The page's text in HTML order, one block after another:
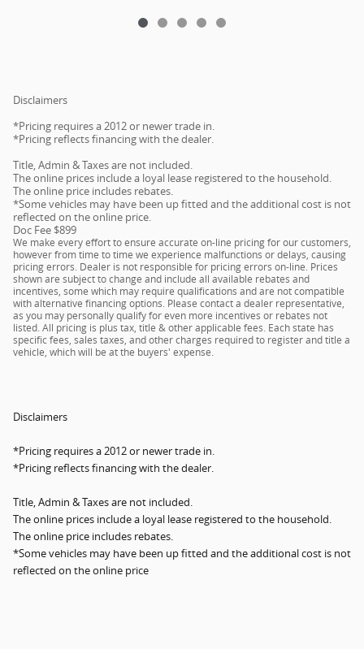
Disclaimers
*Pricing requires a 2012 or newer trade in.
*Pricing reflects financing with the dealer.
Title, Admin & Taxes are not included.
The online prices include a loyal lease registered to the household.
The online price includes rebates.
*Some vehicles may have been up fitted and the additional cost is not
reflected on the online price.
Doc Fee $899
We make every effort to ensure accurate on-line pricing for our customers,
however from time to time we experience malfunctions or delays, causing
pricing errors. Dealer is not responsible for pricing errors on-line. Prices
shown are subject to change and include all available rebates and
incentives, some which may require qualifications and are not compatible
with alternative financing options. Please contact a dealer representative,
as you may personally qualify for even more incentives or rebates not
listed. All pricing is plus tax, title & other applicable fees. Each state has
specific fees, sales taxes, and other charges required to register and title a
vehicle, which will be at the buyers' expense.
Disclaimers
*Pricing requires a 2012 or newer trade in.
*Pricing reflects financing with the dealer.
Title, Admin & Taxes are not included.
The online prices include a loyal lease registered to the household.
The online price includes rebates.
*Some vehicles may have been up fitted and the additional cost is not
reflected on the online price